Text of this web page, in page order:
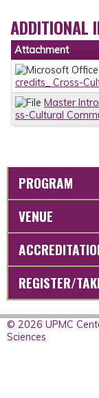
ADDITIONAL
Attachment
credits_ Cross-
Master
ss-Cultural
PROGRAM
VENUE
REGISTER/
© 2026 UPMC
Sciences